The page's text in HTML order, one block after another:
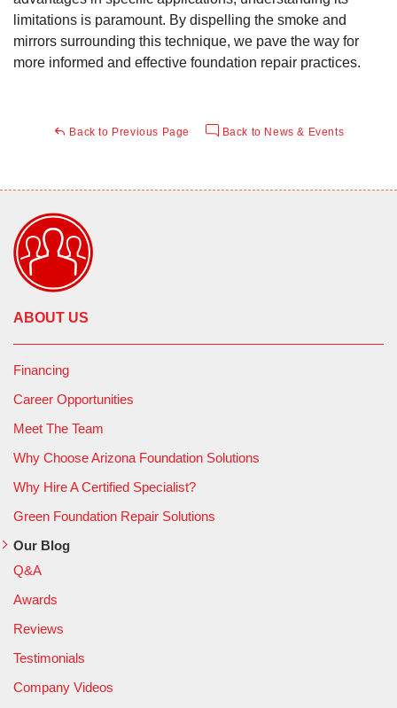
limitations is paramount. By dispelling the smoke and
mirrors surrounding this technique, we pave the way for
more informed and effective foundation repair practices.
Back to Previous Page Back to News & Events
ABOUT US
Financing
Career Opportunities
Meet The Team
Why Choose Arizona Foundation Solutions
Why Hire A Certified Specialist?
Green Foundation Repair Solutions
Our Blog
Q&A
Awards
Reviews
Testimonials
Company Videos